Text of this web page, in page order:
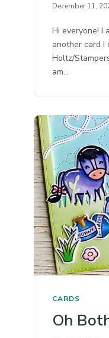
December 11,
Hi everyone! I
another card
Holtz/
am…
CARDS
Oh